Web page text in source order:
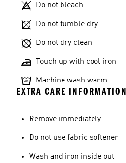
Do not bleach
Do not tumble dry
Do not dry clean
Touch up with cool iron
Machine wash warm
EXTRA CARE INFORMATION
Remove immediately
Do not use fabric softener
Wash and iron inside out